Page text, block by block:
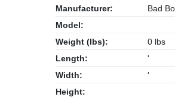
Manufacturer:
Bad
Model:
Weight (lbs):
0 lbs
Length:
'
Width:
'
Height: